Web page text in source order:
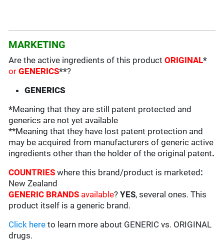
MARKETING
Are the active ingredients of this productORIGINAL*
orGENERICS**?
GENERICS
*Meaning that they are still patent protected and
generics are not yet available
**Meaning that they have lost patent protection and
may be acquired from manufacturers of generic active
ingredients other than the holder of the original patent.
COUNTRIESwhere this brand/product is marketed :
New Zealand
GENERIC BRANDS available?YES, several ones. This
product itself is a generic brand.
Click here to learn more about GENERIC vs. ORIGINAL
drugs.